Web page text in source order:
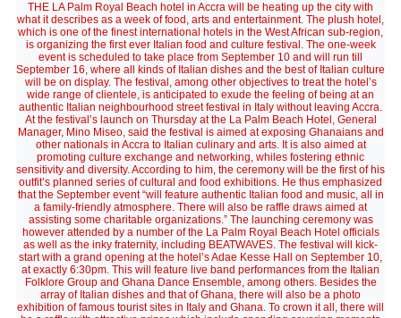
THE LA Palm Royal Beach hotel in Accra will be heating up the city with
what it describes as a week of food, arts and entertainment. The plush hotel,
which is one of the finest international hotels in the West African sub-region,
is organizing the first ever Italian food and culture festival. The one-week
event is scheduled to take place from September 10 and will run till
September 16, where all kinds of Italian dishes and the best of Italian culture
will be on display. The festival, among other objectives to treat the hotel’s
wide range of clientele, is anticipated to exude the feeling of being at an
authentic Italian neighbourhood street festival in Italy without leaving Accra.
At the festival’s launch on Thursday at the La Palm Beach Hotel, General
Manager, Mino Miseo, said the festival is aimed at exposing Ghanaians and
other nationals in Accra to Italian culinary and arts. It is also aimed at
promoting culture exchange and networking, whiles fostering ethnic
sensitivity and diversity. According to him, the ceremony will be the first of his
outfit’s planned series of cultural and food exhibitions. He thus emphasized
that the September event “will feature authentic Italian food and music, all in
a family-friendly atmosphere. There will also be raffle draws aimed at
assisting some charitable organizations.” The launching ceremony was
however attended by a number of the La Palm Royal Beach Hotel officials
as well as the inky fraternity, including BEATWAVES. The festival will kick-
start with a grand opening at the hotel’s Adae Kesse Hall on September 10,
at exactly 6:30pm. This will feature live band performances from the Italian
Folklore Group and Ghana Dance Ensemble, among others. Besides the
array of Italian dishes and that of Ghana, there will also be a photo
exhibition of famous tourist sites in Italy and Ghana. To crown it all, there will